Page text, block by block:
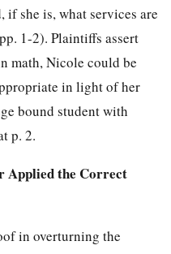
if she is, what services are
1-2). Plaintiffs assert
math, Nicole could be
in light of her
bound student with
p. 2.
Applied the Correct
in overturning the